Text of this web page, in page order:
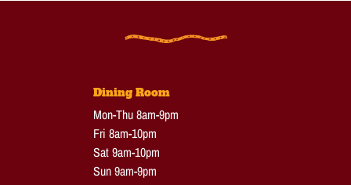
Dining Room
Mon-Thu 8am-9pm
Fri 8am-10pm
Sat 9am-10pm
Sun 9am-9pm